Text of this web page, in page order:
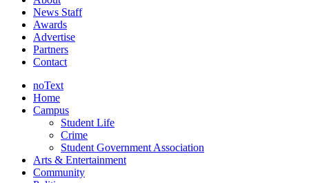
News Staff
Awards
Advertise
Partners
Contact
noText
Home
Campus
Student Life
Crime
Student Government Association
Arts & Entertainment
Community